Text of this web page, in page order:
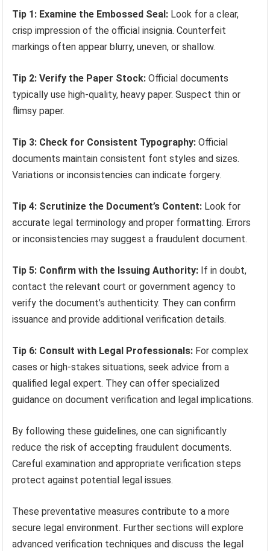
Tip 1: Examine the Embossed Seal: Look for a clear,
crisp impression of the official insignia. Counterfeit
markings often appear blurry, uneven, or shallow.
Tip 2: Verify the Paper Stock: Official documents
typically use high-quality, heavy paper. Suspect thin or
flimsy paper.
Tip 3: Check for Consistent Typography: Official
documents maintain consistent font styles and sizes.
Variations or inconsistencies can indicate forgery.
Tip 4: Scrutinize the Document’s Content: Look for
accurate legal terminology and proper formatting. Errors
or inconsistencies may suggest a fraudulent document.
Tip 5: Confirm with the Issuing Authority: If in doubt,
contact the relevant court or government agency to
verify the document’s authenticity. They can confirm
issuance and provide additional verification details.
Tip 6: Consult with Legal Professionals: For complex
cases or high-stakes situations, seek advice from a
qualified legal expert. They can offer specialized
guidance on document verification and legal implications.
By following these guidelines, one can significantly
reduce the risk of accepting fraudulent documents.
Careful examination and appropriate verification steps
protect against potential legal issues.
These preventative measures contribute to a more
secure legal environment. Further sections will explore
advanced verification techniques and discuss the legal